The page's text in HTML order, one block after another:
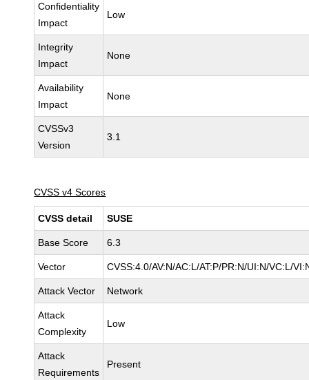
Confidentiality
Impact
Low
Integrity
Impact
None
Availability
Impact
None
CVSSv3
Version
3.1
CVSS v4 Scores
CVSS detail SUSE
Base Score 6.3
Vector CVSS:4.0/AV:N/AC:L/AT:P/PR:N/UI:N/VC:L/
Attack Vector Network
Attack
Complexity
Low
Attack
Requirements
Present